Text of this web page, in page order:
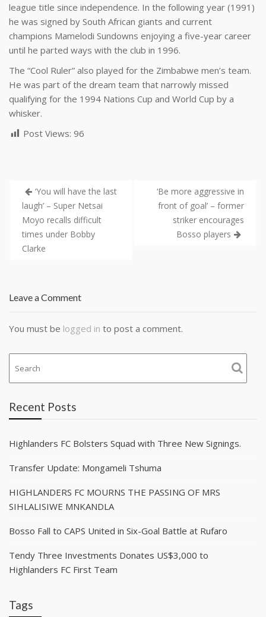
league title since independence. In the following year (1991)
he was signed by South African giants and current
champions Mamelodi Sundowns enjoying a five-year career
until he parted ways with the club in 1996.
The “Cool Ruler” also played for the Zimbabwe men’s team.
He was part of the dream team that narrowly missed
qualifying for the 1994 Nations Cup and World Cup by a
whisker.
Post Views: 96
‘You will have the last
laugh’ – Super Netsai
Moyo recalls difficult
times under Bobby
Clarke
‘Be more aggressive in
front of goal’ – former
striker encourages
Bosso players
Leave a Comment
You must be logged in to post a comment.
Recent Posts
Highlanders FC Bolsters Squad with Three New Signings.
Transfer Update: Mongameli Tshuma
HIGHLANDERS FC MOURNS THE PASSING OF MRS
SIHLALISIWE MNKANDLA
Bosso Fall to CAPS United in Six-Goal Battle at Rufaro
Tendy Three Investments Donates US$3,000 to
Highlanders FC First Team
Tags